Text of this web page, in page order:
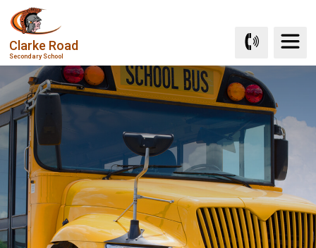
Skip
to
Content
Clarke Road
Secondary School